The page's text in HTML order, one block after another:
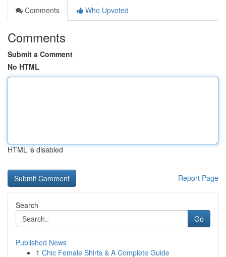
Comments
Who Upvoted
Comments
Submit a Comment
No HTML
HTML is disabled
Report Page
Search
Go
Published News
1 Chic Female Shirts & A Complete Guide